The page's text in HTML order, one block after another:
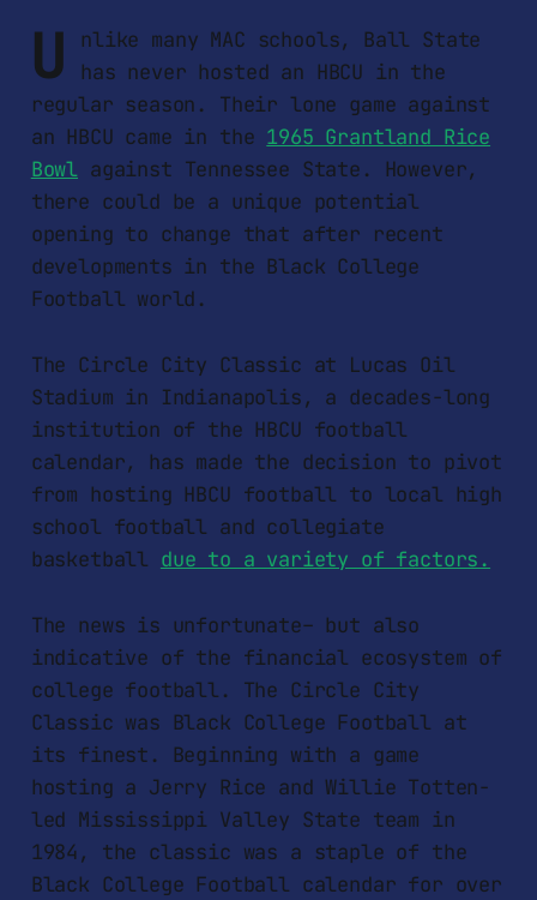
U
nlike many MAC schools, Ball State
has never hosted an HBCU in the
regular season. Their lone game against
an HBCU came in the 1965 Grantland Rice
Bowl against Tennessee State. However,
there could be a unique potential
opening to change that after recent
developments in the Black College
Football world.
The Circle City Classic at Lucas Oil
Stadium in Indianapolis, a decades-long
institution of the HBCU football
calendar, has made the decision to pivot
from hosting HBCU football to local high
school football and collegiate
basketball due to a variety of factors.
The news is unfortunate– but also
indicative of the financial ecosystem of
college football. The Circle City
Classic was Black College Football at
its finest. Beginning with a game
hosting a Jerry Rice and Willie Totten-
led Mississippi Valley State team in
1984, the classic was a staple of the
Black College Football calendar for over